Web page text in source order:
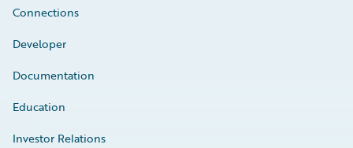
Connections
Developer
Documentation
Education
Investor Relations